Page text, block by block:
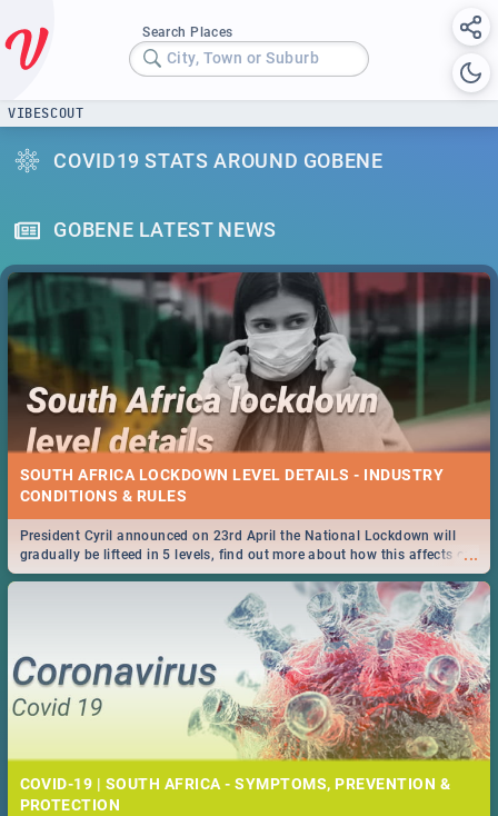
Search Places
City, Town or Suburb
VIBESCOUT
COVID19 STATS AROUND GOBENE
GOBENE LATEST NEWS
SOUTH AFRICA LOCKDOWN LEVEL DETAILS - INDUSTRY
CONDITIONS & RULES
...
President Cyril announced on 23rd April the National Lockdown will
gradually be lifteed in 5 levels, find out more about how this affects our
work and personal lives as South Africans.
COVID-19 | SOUTH AFRICA - SYMPTOMS, PREVENTION &
PROTECTION